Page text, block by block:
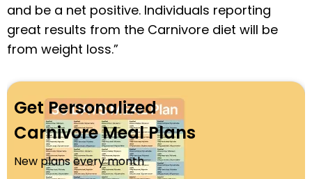
and be a net positive. Individuals reporting
great results from the Carnivore diet will be
from weight loss.”
Get Personalized
Carnivore Meal Plans
New plans every month